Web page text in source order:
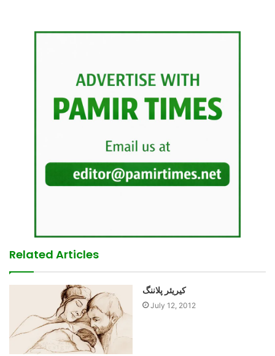
Related Articles
کیریئر پلاننگ
July 12, 2012